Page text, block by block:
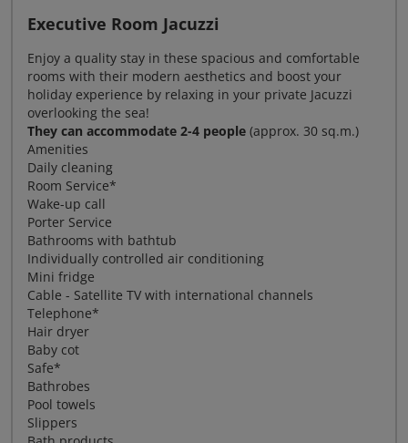
Executive Room Jacuzzi
Enjoy a quality stay in these spacious and comfortable
rooms with their modern aesthetics and boost your
holiday experience by relaxing in your private Jacuzzi
overlooking the sea!
They can accommodate 2-4 people (approx. 30 sq.m.)
Amenities
Daily cleaning
Room Service*
Wake-up call
Porter Service
Bathrooms with bathtub
Individually controlled air conditioning
Mini fridge
Cable - Satellite TV with international channels
Telephone*
Hair dryer
Baby cot
Safe*
Bathrobes
Pool towels
Slippers